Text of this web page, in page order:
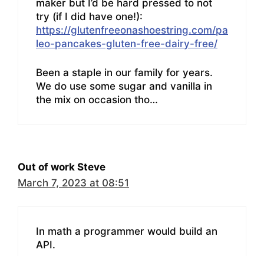
maker but I’d be hard pressed to not
try (if I did have one!):
https://glutenfreeonashoestring.com/pa
leo-pancakes-gluten-free-dairy-free/
Been a staple in our family for years.
We do use some sugar and vanilla in
the mix on occasion tho…
Out of work Steve
March 7, 2023 at 08:51
In math a programmer would build an
API.